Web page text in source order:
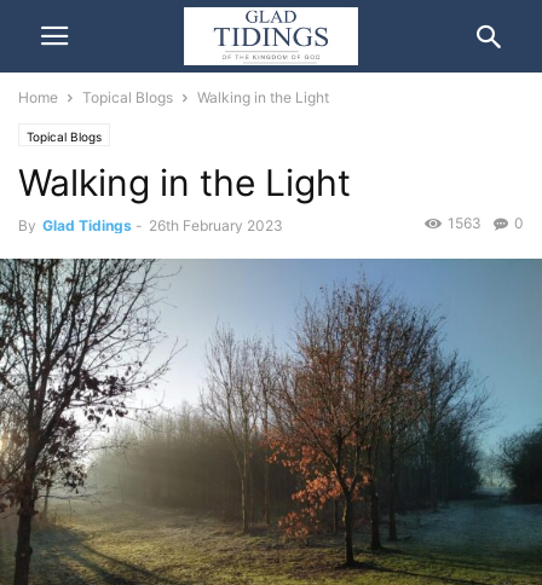
Home Topical Blogs Walking in the Light
Topical Blogs
Walking in the Light
By Glad Tidings - 26th February 2023 0
1563